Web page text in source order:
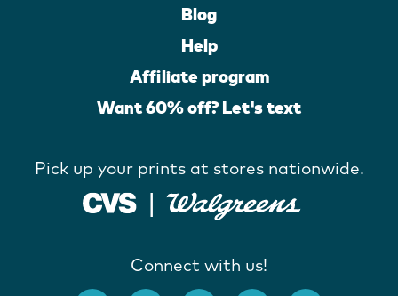
Blog
Help
Affiliate program
Want 60% off? Let's text
Pick up your prints at stores nationwide.
Connect with us!